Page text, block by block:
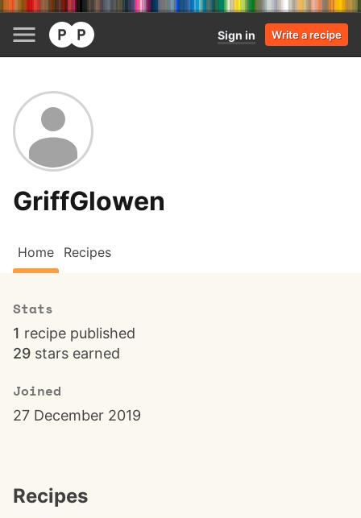
Sign in Write a recipe
GriffGlowen
Home Recipes
Stats
1 recipe published
29 stars earned
Joined
27 December 2019
Recipes